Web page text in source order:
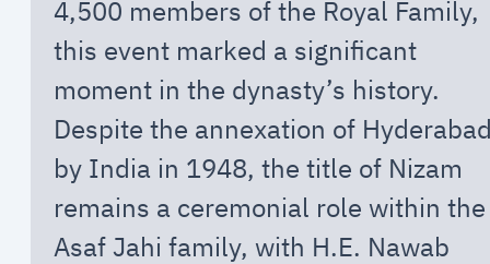
4,500 members of the Royal Family,
this event marked a significant
moment in the dynasty’s history.
Despite the annexation of
by India in 1948, the title of Nizam
remains a ceremonial role within the
Asaf Jahi family, with H.E. Nawab